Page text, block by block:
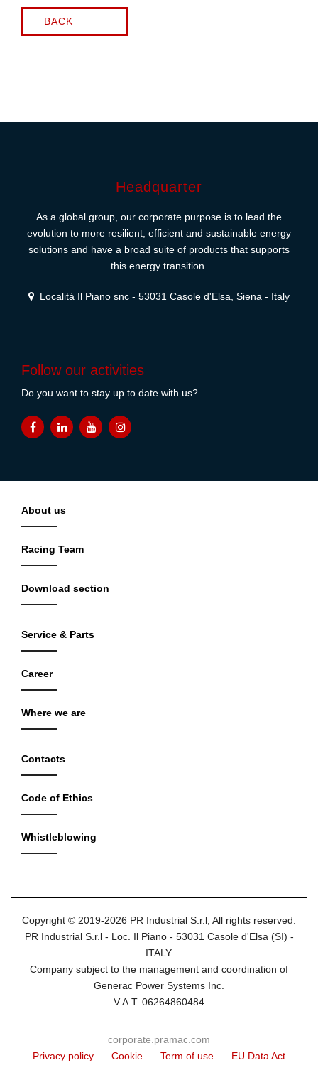
BACK
Headquarter
As a global group, our corporate purpose is to lead the
evolution to more resilient, efficient and sustainable energy
solutions and have a broad suite of products that supports
this energy transition.
Località Il Piano snc - 53031 Casole d'Elsa, Siena - Italy
Follow our activities
Do you want to stay up to date with us?
About us
Racing Team
Download section
Service & Parts
Career
Where we are
Contacts
Code of Ethics
Whistleblowing
Copyright © 2019-2026 PR Industrial S.r.l, All rights reserved.
PR Industrial S.r.l - Loc. Il Piano - 53031 Casole d'Elsa (SI) -
ITALY.
Company subject to the management and coordination of
Generac Power Systems Inc.
V.A.T. 06264860484
corporate.pramac.com
Privacy policy
Cookie Term of use EU Data Act